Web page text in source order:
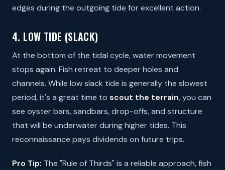
edges during the outgoing tide for excellent action.
4. LOW TIDE (SLACK)
At the bottom of the tidal cycle, water movement
stops again. Fish retreat to deeper holes and
channels. While low slack tide is generally the slowest
period, it's a great time to scout the terrain, you can
see oyster bars, sandbars, drop-offs, and structure
that will be underwater during higher tides. This
reconnaissance pays dividends on future trips.
Pro Tip: The "Rule of Thirds" is a reliable approach, fish